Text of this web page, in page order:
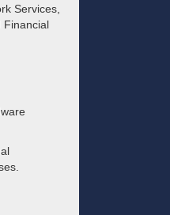
Services,
Financial